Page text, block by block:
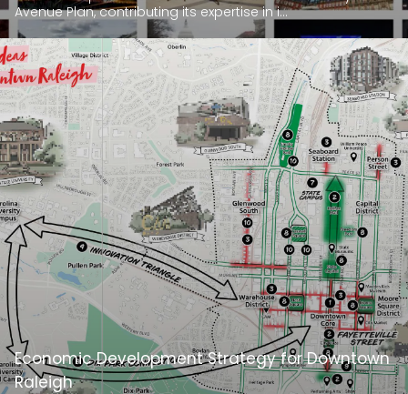
Avenue Plan, contributing its expertise in i...
Economic Development Strategy for Downtown
Raleigh